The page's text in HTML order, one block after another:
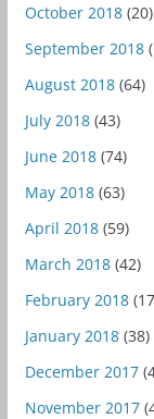
October 2018(20)
September 2018
August 2018(64)
July 2018(43)
June 2018(74)
May 2018(63)
April 2018(59)
March 2018(42)
February 2018
January 2018(38)
December 2017
November 2017